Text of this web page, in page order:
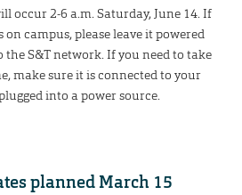
occur 2-6 a.m. Saturday, June 14. If
campus, please leave it powered
the S&T network. If you need to take
make sure it is connected to your
into a power source.
planned March 15